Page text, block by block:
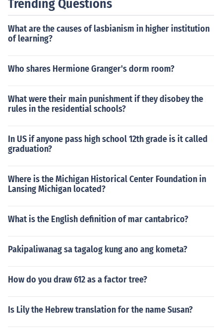
Trending Questions
What are the causes of lasbianism in higher institution
of learning?
Who shares Hermione Granger's dorm room?
What were their main punishment if they disobey the
rules in the residential schools?
In US if anyone pass high school 12th grade is it called
graduation?
Where is the Michigan Historical Center Foundation in
Lansing Michigan located?
What is the English definition of mar cantabrico?
Pakipaliwanag sa tagalog kung ano ang kometa?
How do you draw 612 as a factor tree?
Is Lily the Hebrew translation for the name Susan?